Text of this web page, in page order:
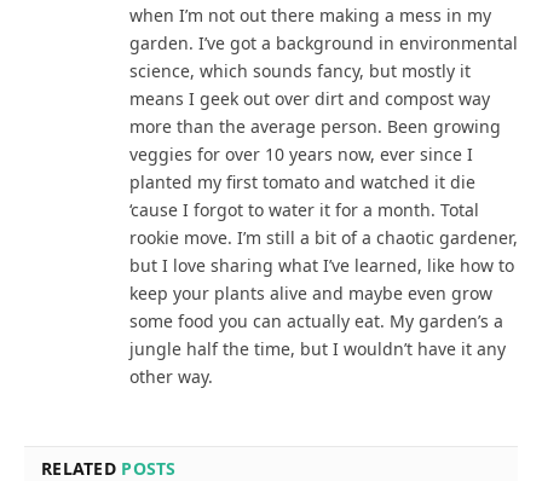
when I’m not out there making a mess in my
garden. I’ve got a background in environmental
science, which sounds fancy, but mostly it
means I geek out over dirt and compost way
more than the average person. Been growing
veggies for over 10 years now, ever since I
planted my first tomato and watched it die
‘cause I forgot to water it for a month. Total
rookie move. I’m still a bit of a chaotic gardener,
but I love sharing what I’ve learned, like how to
keep your plants alive and maybe even grow
some food you can actually eat. My garden’s a
jungle half the time, but I wouldn’t have it any
other way.
RELATED POSTS